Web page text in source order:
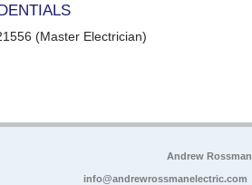
(Master Electrician)
Andrew
info@andrewrossmanelectric.com